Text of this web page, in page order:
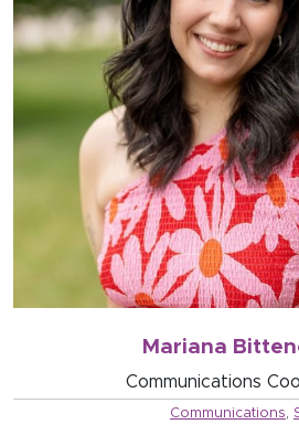
Mariana
Communications
Communications,